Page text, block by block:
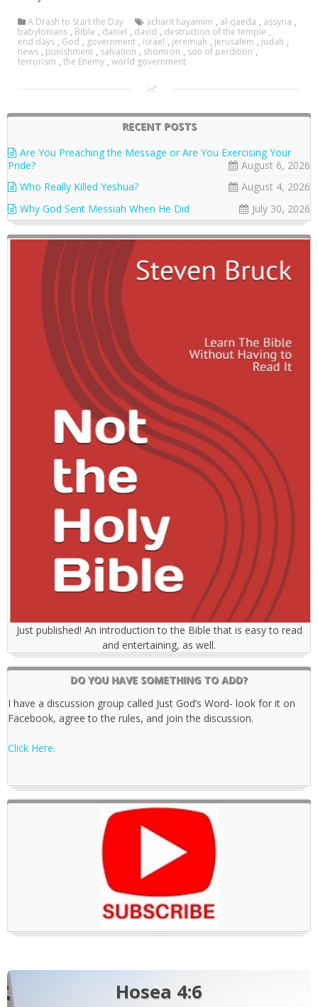
A Drash to Start the Day acharit hayamim , al-qaeda , assyria ,
babylonians , Bible , daniel , david , destruction of the temple ,
end days , God , government , israel , jeremiah , jerusalem , judah ,
news , punishment , salvation , shomron , son of perdition ,
terrorism , the Enemy , world government
RECENT POSTS
Are You Preaching the Message or Are You Exercising Your
Pride?
August 6, 2026
Who Really Killed Yeshua?
August 4, 2026
Why God Sent Messiah When He Did
July 30, 2026
Just published! An introduction to the Bible that is easy to read
and entertaining, as well.
DO YOU HAVE SOMETHING TO ADD?
I have a discussion group called Just God’s Word- look for it on
Facebook, agree to the rules, and join the discussion.
Click Here.
Hosea 4:6